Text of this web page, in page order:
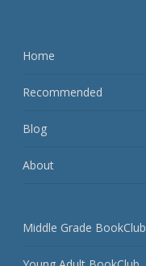
Home
Recommended
Blog
About
Middle Grade BookClub